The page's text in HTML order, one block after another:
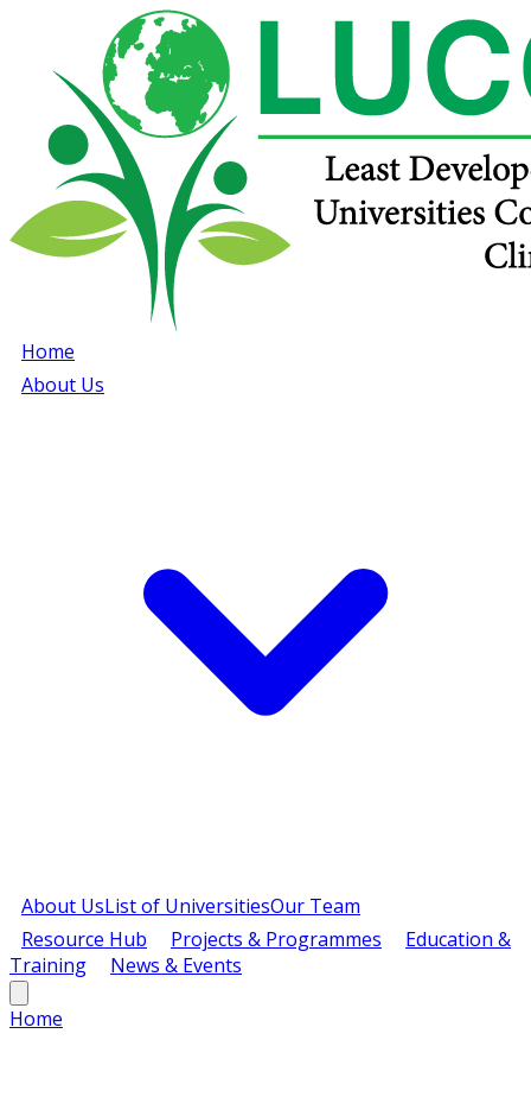
Home
About Us
About UsList of UniversitiesOur Team
Resource Hub
Projects & Programmes
Education &
Training
News & Events
Home